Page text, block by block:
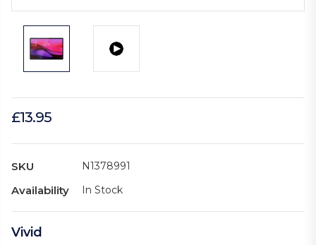
£13.95
SKU N1378991
Availability In Stock
Vivid